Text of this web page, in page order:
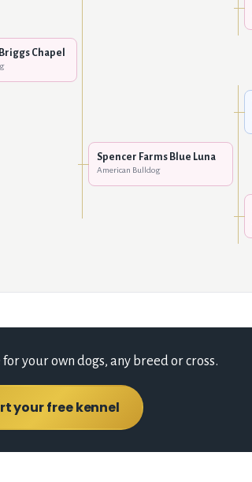
Chapel
Spencer Farms Blue Luna
American Bulldog
your own dogs, any breed or cross.
your free kennel